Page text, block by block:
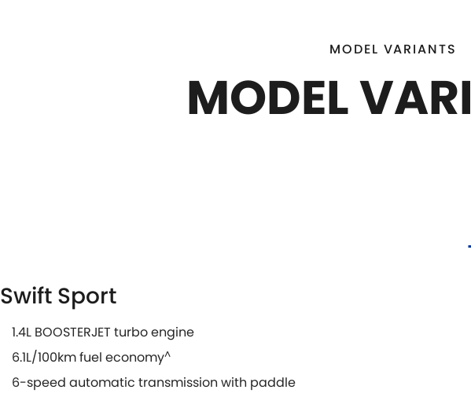
MODEL VARIANTS
MODEL
Swift Sport
1.4L BOOSTERJET turbo engine
6.1L/100km fuel economy^
6-speed automatic transmission with paddle